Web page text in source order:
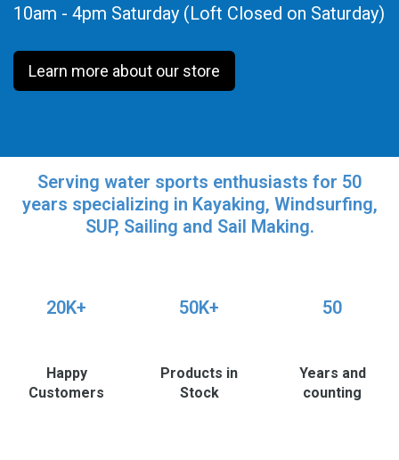
10am - 4pm Saturday (Loft Closed on Saturday)
Learn more about our store
Serving water sports enthusiasts for 50
years specializing in Kayaking, Windsurfing,
SUP, Sailing and Sail Making.
20K+
Happy
Customers
50K+
Products in
Stock
50
Years and
counting